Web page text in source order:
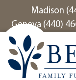
contentMadison
Geneva (440)